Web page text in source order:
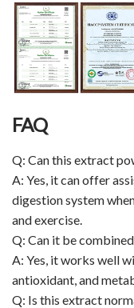
FAQ
Q: Can this extract
A: Yes, it can offer
digestion system
and exercise.
Q: Can it be
A: Yes, it works well
antioxidant, and
Q: Is this extract